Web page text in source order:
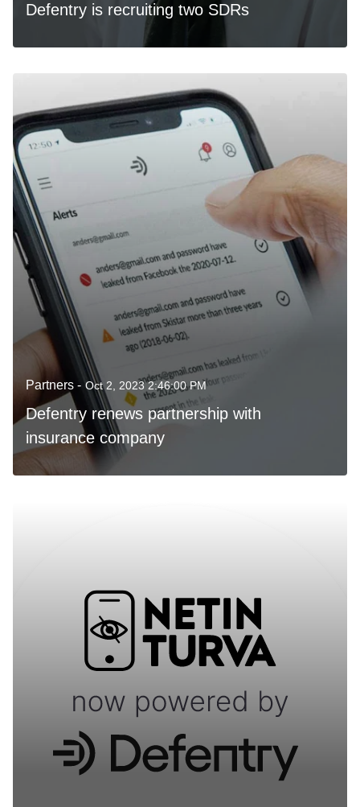
Defentry is recruiting two SDRs
Partners - Oct 2, 2023 2:46:00 PM
Defentry renews partnership with
insurance company